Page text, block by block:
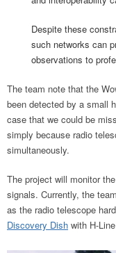
Despite these
such networks can
observations to
The team note that the
been detected by a small
case that we could be
simply because radio
simultaneously.
The project will monitor
signals. Currently, the
as the radio telescope
Discovery Dish with H-